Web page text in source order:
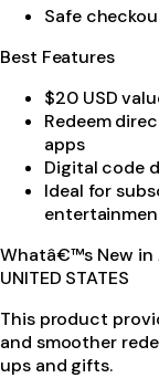
Safe
Best Features
$20 USD
Redeem
apps
Digital code
Ideal for
Whatâ€™s New in
UNITED STATES
This product
and smoother
ups and gifts.